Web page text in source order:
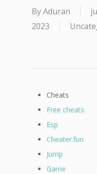
ByAduran
2023
Cheats
Free cheats
Esp
Cheater.fun
Jump
Game